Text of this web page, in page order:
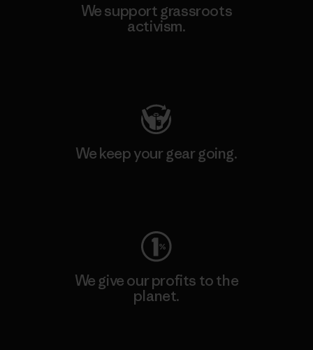
We support grassroots
activism.
We keep your gear going.
We give our profits to the
planet.